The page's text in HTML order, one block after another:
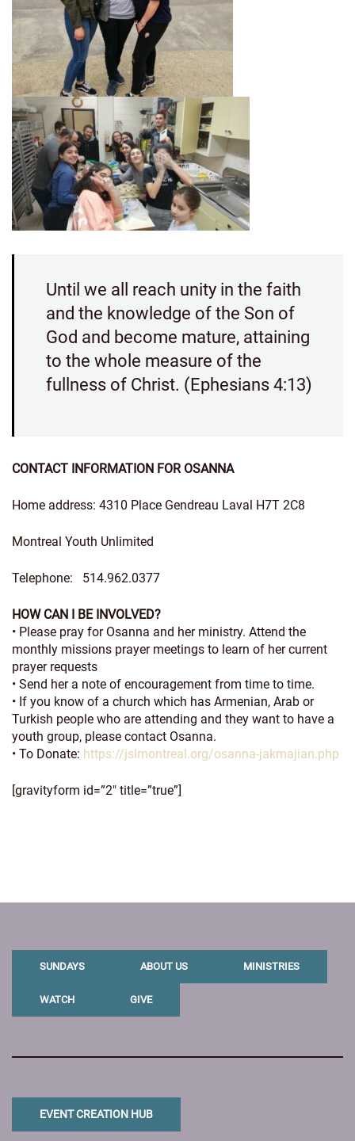
Until we all reach unity in the faith
and the knowledge of the Son of
God and become mature, attaining
to the whole measure of the
fullness of Christ. (Ephesians 4:13)
CONTACT INFORMATION FOR OSANNA
Home address: 4310 Place Gendreau Laval H7T 2C8
Montreal Youth Unlimited
Telephone: 514.962.0377
HOW CAN I BE INVOLVED?
• Please pray for Osanna and her ministry. Attend the
monthly missions prayer meetings to learn of her current
prayer requests
• Send her a note of encouragement from time to time.
• If you know of a church which has Armenian, Arab or
Turkish people who are attending and they want to have a
youth group, please contact Osanna.
• To Donate: https://jslmontreal.org/osanna-jakmajian.php
[gravityform id=”2″ title=”true”]
SUNDAYS ABOUT US MINISTRIES
WATCH GIVE
EVENT CREATION HUB